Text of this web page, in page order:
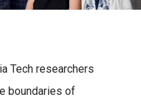
Tech researchers
boundaries of